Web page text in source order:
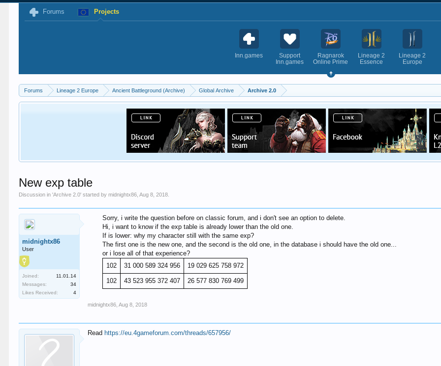
Forums Projects
Inn.games
Support
Inn.games
Ragnarok
Online Prime
Lineage 2
Essence
Lineage 2
Europe
Forums Lineage 2 Europe Ancient Battleground (Archive) Global Archive Archive 2.0
New exp table
Discussion in 'Archive 2.0' started bymidnightx86 ,Aug 8, 2018
midnightx86
User
Joined:
11.01.14
Messages:
34
Likes Received:
4
Sorry, i write the question before on classic forum, and i don't see an option to delete.
Hi, i want to know if the exp table is already lower than the old one.
If is lower: why my character still with the same exp?
The first one is the new one, and the second is the old one, in the database i should have the old one...
or i lose all of that experience?
102
31 000 589 324 956 19 029 625 758 972
102 43 523 955 372 407 26 577 830 769 499
midnightx86 Aug 8, 2018
Read https://eu.4gameforum.com/threads/657956/